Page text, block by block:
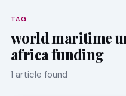
TAG
world maritime
africa funding
1 article found